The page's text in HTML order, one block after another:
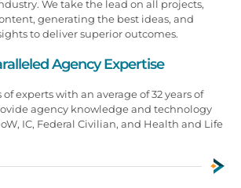
We take the lead on all projects,
generating the best ideas, and
to deliver superior outcomes.
Agency Expertise
experts with an average of 32 years of
agency knowledge and technology
IC, Federal Civilian, and Health and Life